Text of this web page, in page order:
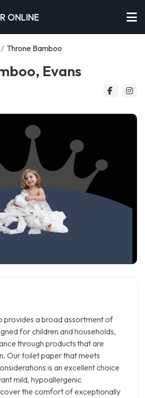
ONLINE
/ Throne Bamboo
Evans
provides a broad assortment of
for children and households,
through products that are
Our toilet paper that meets
is an excellent choice
mild, hypoallergenic
the comfort of exceptionally